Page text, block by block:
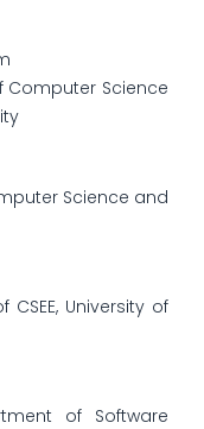
Computer Science
Science and
University of
of Software